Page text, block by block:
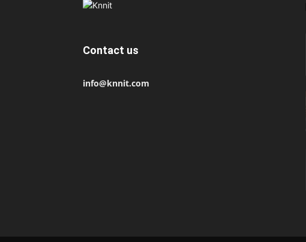
Contact us
info@knnit.com